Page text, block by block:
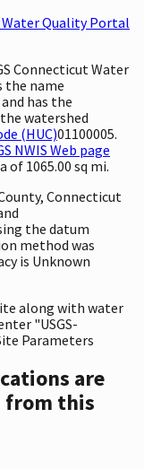
Quality Portal
Connecticut Water
the name
and has the
watershed
(HUC)01100005.
NWIS Web page
of 1065.00 sq mi.
Connecticut
the datum
method was
is Unknown
along with water
"USGS-
Parameters
are
from this